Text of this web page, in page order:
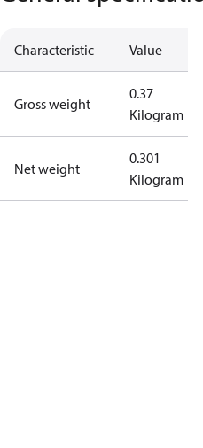
Characteristic Value
Gross weight
0.37
Kilogram
Net weight
0.301
Kilogram